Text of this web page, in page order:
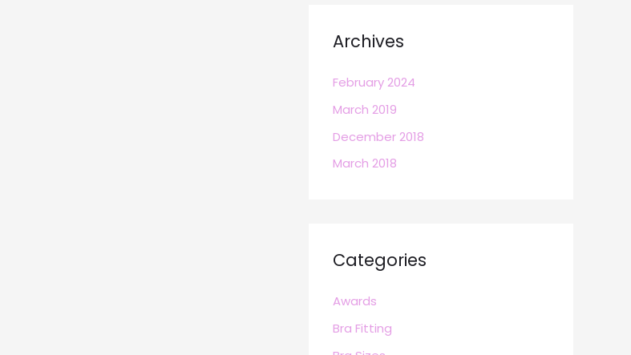
Archives
February 2024
March 2019
December 2018
March 2018
Categories
Awards
Bra Fitting